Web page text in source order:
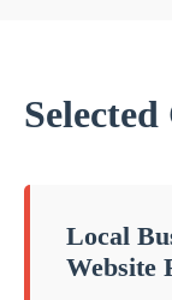
Selected
Local
Website